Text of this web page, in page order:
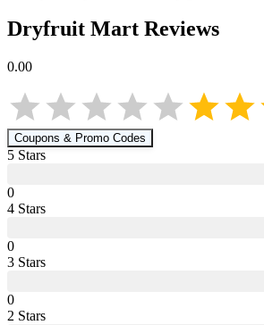
Dryfruit Mart Reviews
0.00
Coupons & Promo Codes
5 Stars
0
4 Stars
0
3 Stars
0
2 Stars